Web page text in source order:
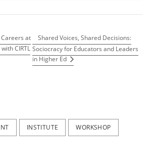
at
CIRTL
Shared Voices, Shared Decisions:
Sociocracy for Educators and Leaders
in Higher Ed
INSTITUTE WORKSHOP